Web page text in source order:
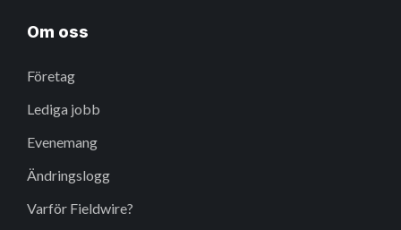
Om oss
Företag
Lediga jobb
Evenemang
Ändringslogg
Varför Fieldwire?